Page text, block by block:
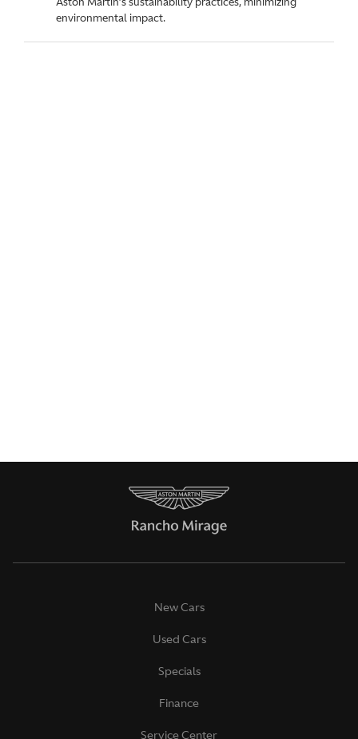
environmental impact.
New Cars
Used Cars
Specials
Finance
Service Center